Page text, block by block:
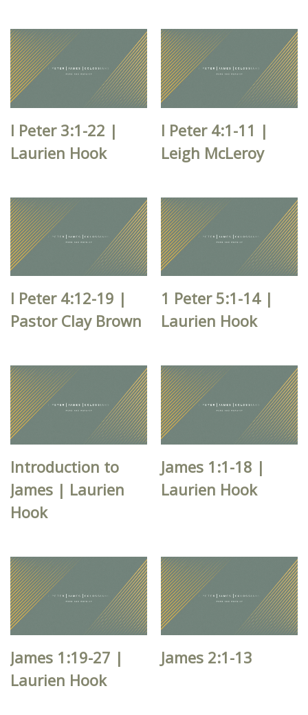
I Peter 3:1-22 |
Laurien Hook
I Peter 4:1-11 |
Leigh McLeroy
I Peter 4:12-19 |
Pastor Clay Brown
1 Peter 5:1-14 |
Laurien Hook
Introduction to
James | Laurien
Hook
James 1:1-18 |
Laurien Hook
James 1:19-27 |
Laurien Hook
James 2:1-13